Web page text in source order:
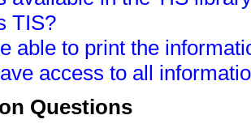
TIS?
able to print the
access to all
Questions